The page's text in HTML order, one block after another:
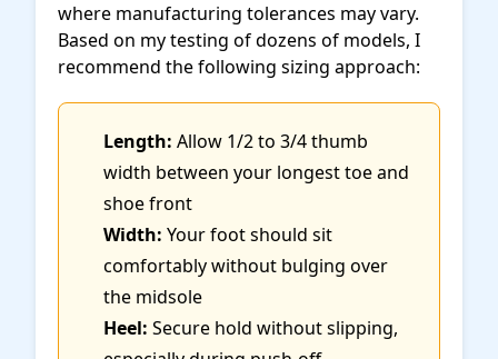
where manufacturing tolerances may vary.
Based on my testing of dozens of models, I
recommend the following sizing approach:
Length: Allow 1/2 to 3/4 thumb
width between your longest toe and
shoe front
Width: Your foot should sit
comfortably without bulging over
the midsole
Heel: Secure hold without slipping,